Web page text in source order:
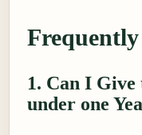
1. Can I
under one